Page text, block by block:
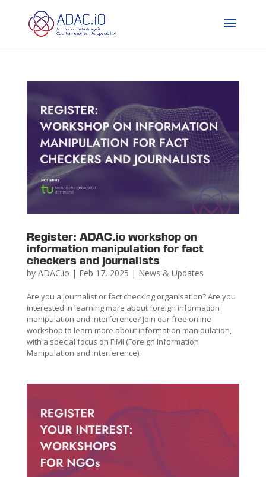
Register: ADAC.io workshop on
information manipulation for fact
checkers and journalists
by ADAC.io | Feb 17, 2025 | News & Updates
Are you a journalist or fact checking organisation? Are you
interested in learning more about foreign information
manipulation and interference? Join our free online
workshop to learn more about information manipulation,
with a special focus on FIMI (Foreign Information
Manipulation and Interference).